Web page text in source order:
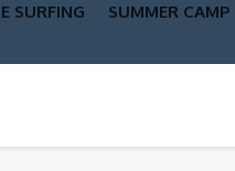
SURFING SUMMER CAMP